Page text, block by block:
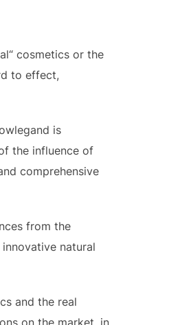
cosmetics or the
to effect,
is
the influence of
comprehensive
from the
natural
and the real